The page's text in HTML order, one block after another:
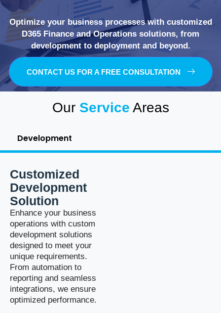
Optimize your business processes with customized
D365 Finance and Operations solutions, from
development to deployment and beyond.
CONTACT US FOR A FREE CONSULTATION
Our Service Areas
Development
Customized
Development
Solution
Enhance your business
operations with custom
development solutions
designed to meet your
unique requirements.
From automation to
reporting and seamless
integrations, we ensure
optimized performance.